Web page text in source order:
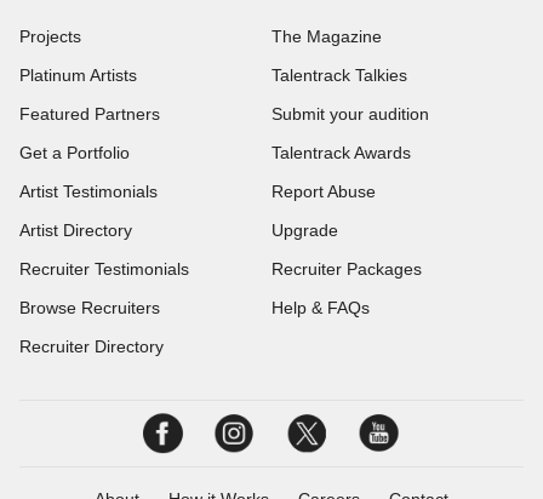
Projects
Platinum Artists
Featured Partners
Get a Portfolio
Artist Testimonials
Artist Directory
Recruiter Testimonials
Browse Recruiters
Recruiter Directory
The Magazine
Talentrack Talkies
Submit your audition
Talentrack Awards
Report Abuse
Upgrade
Recruiter Packages
Help & FAQs